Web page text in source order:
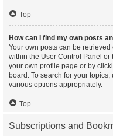
Top
How can I find my own posts
Your own posts can be
within the User Control Panel or
your own profile page or by
board. To search for your
various options appropriately.
Top
Subscriptions and